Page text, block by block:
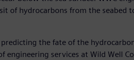
of hydrocarbons from the seabed
the fate of the
engineering services at Wild Well